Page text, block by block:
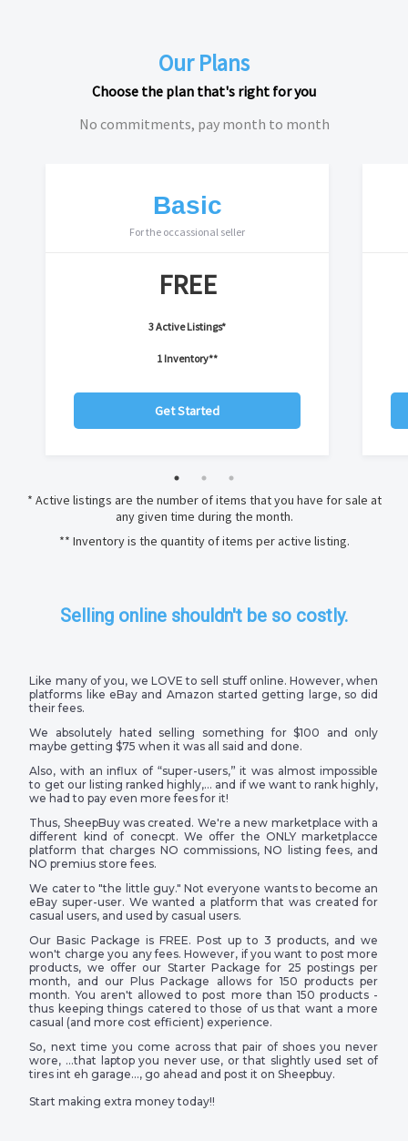
Our Plans
Choose the plan that's right for you
No commitments, pay month to month
Basic
For the occassional seller
FREE
3 Active Listings*
1 Inventory**
Get Started
* Active listings are the number of items that you have for sale at
any given time during the month.
** Inventory is the quantity of items per active listing.
Selling online shouldn't be so costly.
Like many of you, we LOVE to sell stuff online. However, when
platforms like eBay and Amazon started getting large, so did
their fees.
We absolutely hated selling something for $100 and only
maybe getting $75 when it was all said and done.
Also, with an influx of “super-users,” it was almost impossible
to get our listing ranked highly,… and if we want to rank highly,
we had to pay even more fees for it!
Thus, SheepBuy was created. We're a new marketplace with a
different kind of conecpt. We offer the ONLY marketplacce
platform that charges NO commissions, NO listing fees, and
NO premius store fees.
We cater to "the little guy." Not everyone wants to become an
eBay super-user. We wanted a platform that was created for
casual users, and used by casual users.
Our Basic Package is FREE. Post up to 3 products, and we
won't charge you any fees. However, if you want to post more
products, we offer our Starter Package for 25 postings per
month, and our Plus Package allows for 150 products per
month. You aren't allowed to post more than 150 products -
thus keeping things catered to those of us that want a more
casual (and more cost efficient) experience.
So, next time you come across that pair of shoes you never
wore, …that laptop you never use, or that slightly used set of
tires int eh garage…, go ahead and post it on Sheepbuy.
Start making extra money today!!